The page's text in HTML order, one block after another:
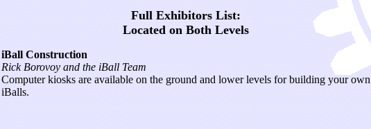
Full Exhibitors List:
Located on Both Levels
iBall Construction
Rick Borovoy and the iBall Team
Computer kiosks are available on the ground and lower levels for building your own
iBalls.